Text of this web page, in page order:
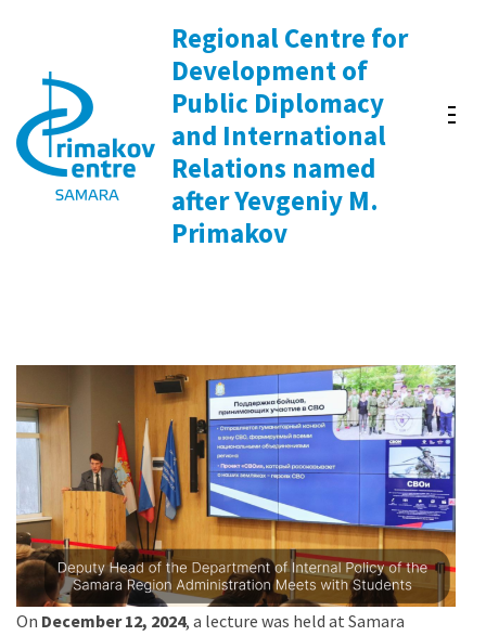
content
Enter)
Regional Centre for
Development of
Public Diplomacy
and International
Relations named
after Yevgeniy M.
Primakov
On December 12, 2024, a lecture was held at Samara